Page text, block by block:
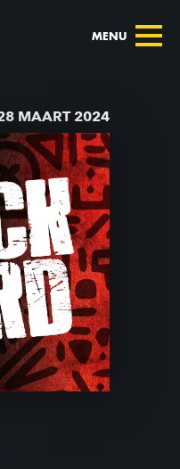
MENU
MAART 2024